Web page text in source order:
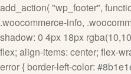
add_action( "wp_footer",
.woocommerce-info,
shadow: 0 4px 18px
flex; align-items: center; flex-
error { border-left-color: